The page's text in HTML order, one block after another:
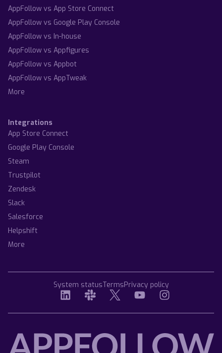
AppFollow vs App Store Connect
AppFollow vs Google Play Console
AppFollow vs In-house
AppFollow vs Appfigures
AppFollow vs Appbot
AppFollow vs AppTweak
More
Integrations
App Store Connect
Google Play Console
Steam
Trustpilot
Zendesk
Slack
Salesforce
Helpshift
More
System statusTermsPrivacy policy